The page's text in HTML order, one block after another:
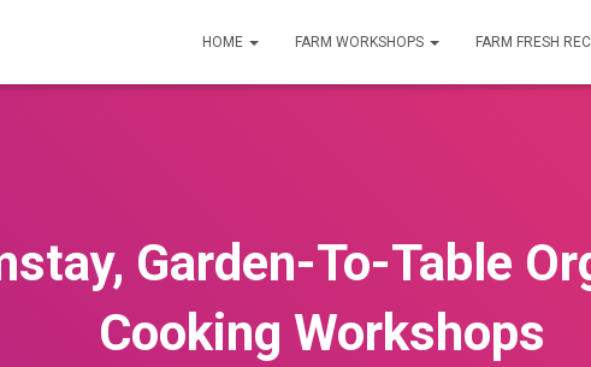
HOME FARM WORKSHOPS FARM FRESH
Garden-To-Table
Cooking Workshops